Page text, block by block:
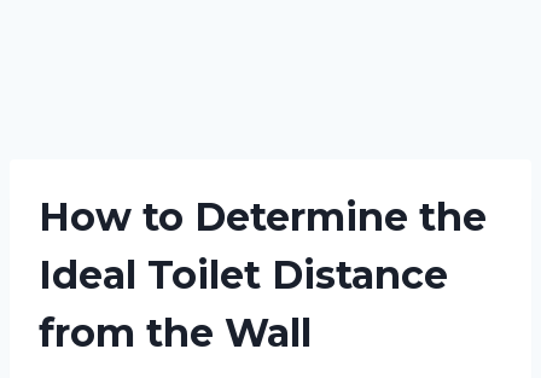
How to Determine the
Ideal Toilet Distance
from the Wall